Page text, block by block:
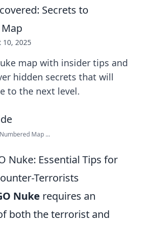
Secrets to
10, 2025
map with insider tips and
hidden secrets that will
to the next level.
Map ...
Nuke: Essential Tips for
Terrorists
Nuke requires an
both the terrorist and